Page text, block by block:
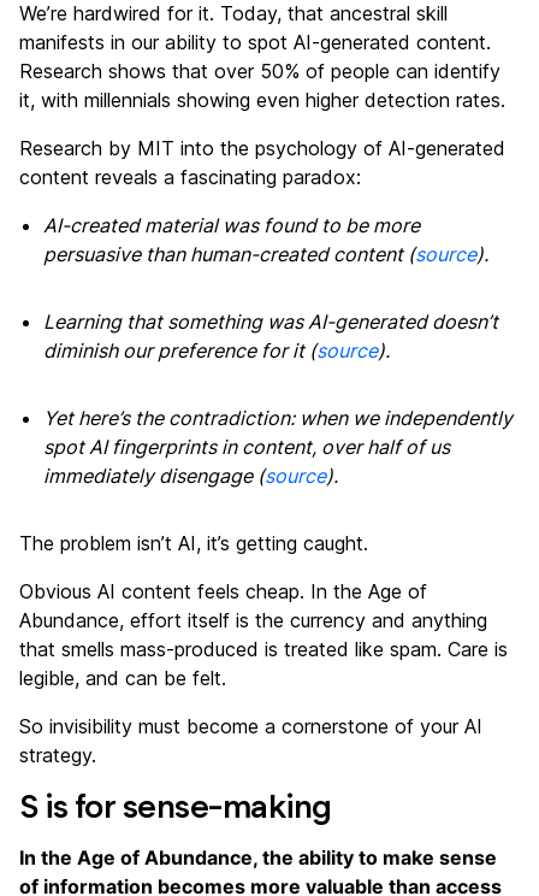
We’re hardwired for it. Today, that ancestral skill
manifests in our ability to spot AI-generated content.
Research shows that over 50% of people can identify
it, with millennials showing even higher detection rates.
Research by MIT into the psychology of AI-generated
content reveals a fascinating paradox:
AI-created material was found to be more
persuasive than human-created content (source).
Learning that something was AI-generated doesn’t
diminish our preference for it (source).
Yet here’s the contradiction: when we independently
spot AI fingerprints in content, over half of us
immediately disengage (source).
The problem isn’t AI, it’s getting caught.
Obvious AI content feels cheap. In the Age of
Abundance, effort itself is the currency and anything
that smells mass-produced is treated like spam. Care is
legible, and can be felt.
So invisibility must become a cornerstone of your AI
strategy.
S is for sense-making
In the Age of Abundance, the ability to make sense
of information becomes more valuable than access